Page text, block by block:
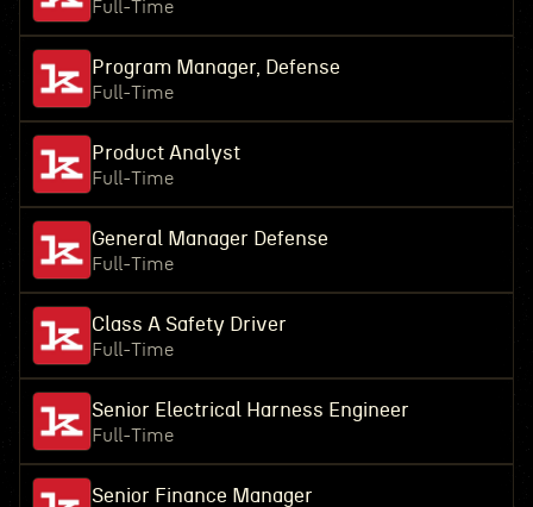
Full-Time
Program Manager, Defense
Full-Time
Product Analyst
Full-Time
General Manager Defense
Full-Time
Class A Safety Driver
Full-Time
Senior Electrical Harness Engineer
Full-Time
Senior Finance Manager